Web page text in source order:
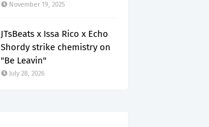
November 19, 2025
JTsBeats x Issa Rico x Echo
Shordy strike chemistry on
"Be Leavin"
July 28, 2026